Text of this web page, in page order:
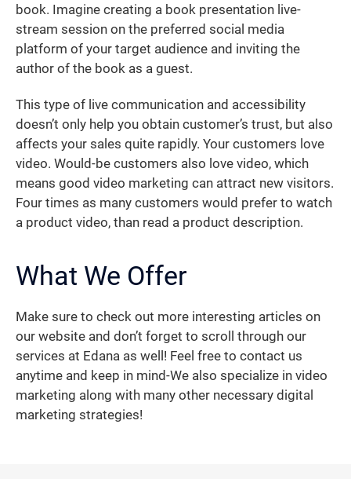
book. Imagine creating a book presentation live-
stream session on the preferred social media
platform of your target audience and inviting the
author of the book as a guest.
This type of live communication and accessibility
doesn’t only help you obtain customer’s trust, but also
affects your sales quite rapidly. Your customers love
video. Would-be customers also love video, which
means good video marketing can attract new visitors.
Four times as many customers would prefer to watch
a product video, than read a product description.
What We Offer
Make sure to check out more interesting articles on
our website and don’t forget to scroll through our
services at Edana as well! Feel free to contact us
anytime and keep in mind-We also specialize in video
marketing along with many other necessary digital
marketing strategies!